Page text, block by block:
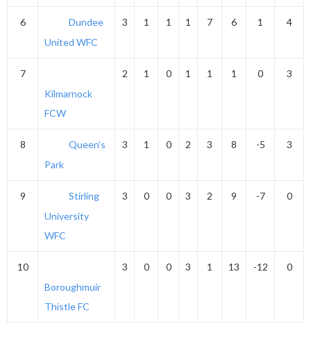
6
Dundee
United WFC
3 1 1 1 7 6 1 4
7
Kilmarnock
FCW
2 1 0 1 1 1 0 3
8
Queen’s
Park
3 1 0 2 3 8 -5 3
9
Stirling
University
WFC
3 0 0 3 2 9 -7 0
10
Boroughmuir
Thistle FC
3 0 0 3 1 13 -12 0